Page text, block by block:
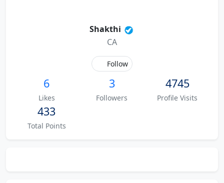
Shakthi
CA
Follow
6
Likes
3
Followers
4745
Profile Visits
433
Total Points